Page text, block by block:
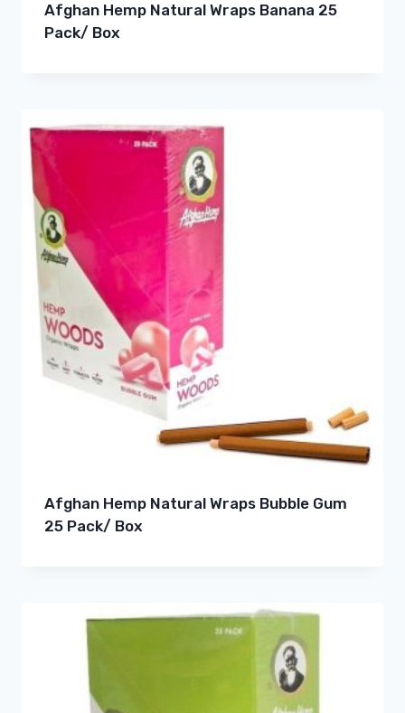
Afghan Hemp Natural Wraps Banana 25
Pack/ Box
Afghan Hemp Natural Wraps Bubble Gum
25 Pack/ Box